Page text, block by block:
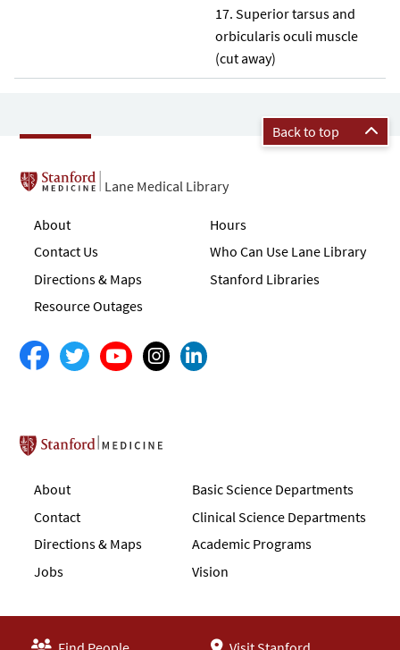
Superior tarsus and
orbicularis oculi muscle
(cut away)
Back to top
Lane Medical Library
About
Contact Us
Directions & Maps
Resource Outages
Hours
Who Can Use Lane Library
Stanford Libraries
Stanford School of Medicine
About
Contact
Directions & Maps
Jobs
Basic Science Departments
Clinical Science Departments
Academic Programs
Vision